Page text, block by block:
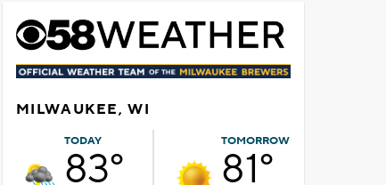
MILWAUKEE, WI
TODAY
83°
TOMORROW
81°